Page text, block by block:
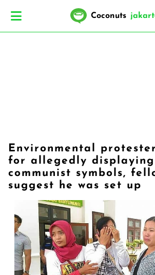
Coconuts
Environmental
for allegedly displaying
communist symbols,
suggest he was set up